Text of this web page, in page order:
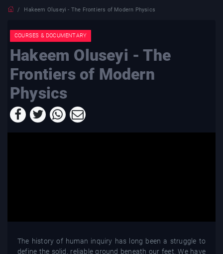
Hakeem Oluseyi - The Frontiers of Modern Physics
COURSES & DOCUMENTARY
Hakeem Oluseyi - The
Frontiers of Modern
Physics
The history of human inquiry has long been a struggle to
define the solid, reliable ground beneath our feet. We have